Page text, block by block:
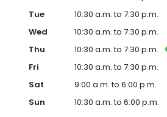
Tue
10:30 a.m. to 7:30 p.m.
Wed
10:30 a.m. to 7:30 p.m.
Thu
10:30 a.m. to 7:30 p.m.
Fri
10:30 a.m. to 7:30 p.m.
Sat
9:00 a.m. to 6:00 p.m.
Sun
10:30 a.m. to 6:00 p.m.